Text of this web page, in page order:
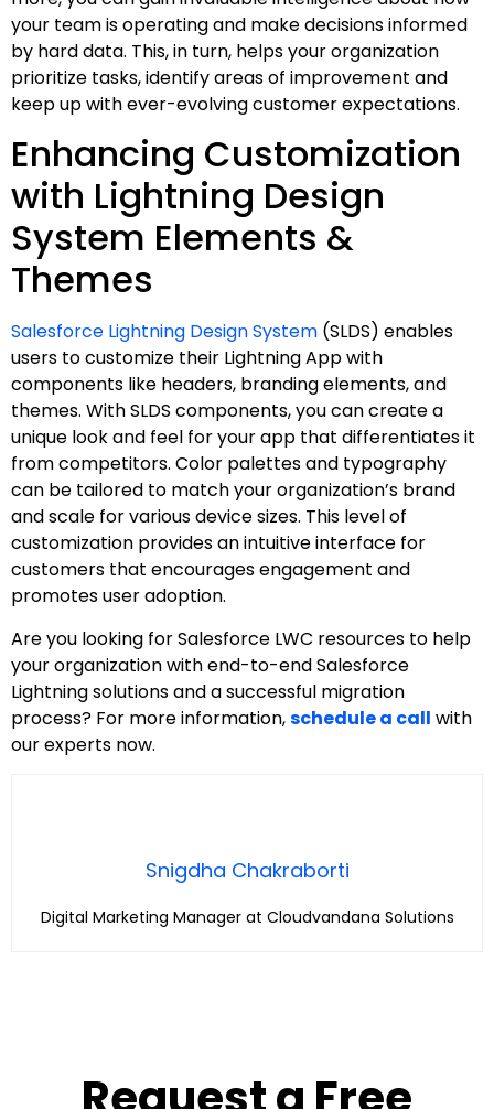
your team is operating and make decisions informed
by hard data. This, in turn, helps your organization
prioritize tasks, identify areas of improvement and
keep up with ever-evolving customer expectations.
Enhancing Customization
with Lightning Design
System Elements &
Themes
Salesforce Lightning Design System (SLDS) enables
users to customize their Lightning App with
components like headers, branding elements, and
themes. With SLDS components, you can create a
unique look and feel for your app that differentiates it
from competitors. Color palettes and typography
can be tailored to match your organization’s brand
and scale for various device sizes. This level of
customization provides an intuitive interface for
customers that encourages engagement and
promotes user adoption.
Are you looking for Salesforce LWC resources to help
your organization with end-to-end Salesforce
Lightning solutions and a successful migration
process? For more information,schedule a call with
our experts now.
Snigdha Chakraborti
Digital Marketing Manager at Cloudvandana Solutions